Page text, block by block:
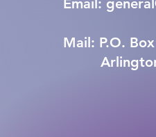
Email:
Mail: P.O.
Arlington,